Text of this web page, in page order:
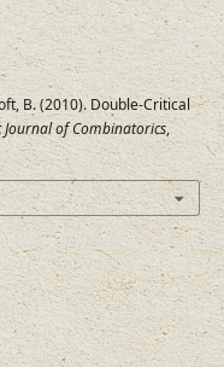
B. (2010). Double-Critical
Journal of Combinatorics,